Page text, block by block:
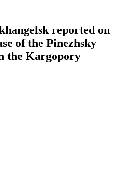
reported on
of the Pinezhsky
the Kargopory